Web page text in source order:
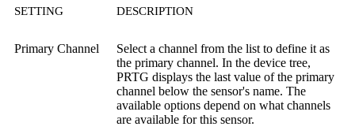
SETTING DESCRIPTION
Primary Channel
Select a channel from the list to define it as
the primary channel. In the device tree,
PRTG displays the last value of the primary
channel below the sensor's name. The
available options depend on what channels
are available for this sensor.